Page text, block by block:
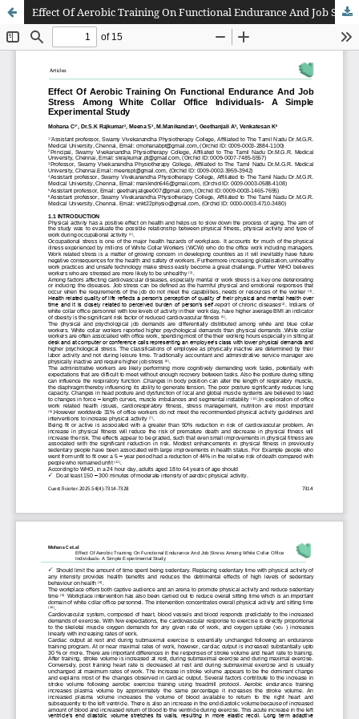
Effect Of Aerobic Training On Functional Endurance And Job Stress Among White Collar Office Individuals- A Simple Experimental Study